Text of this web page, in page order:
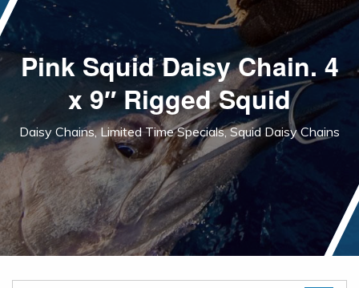
Pink Squid Daisy Chain. 4
x 9″ Rigged Squid
Daisy Chains, Limited Time Specials, Squid Daisy Chains